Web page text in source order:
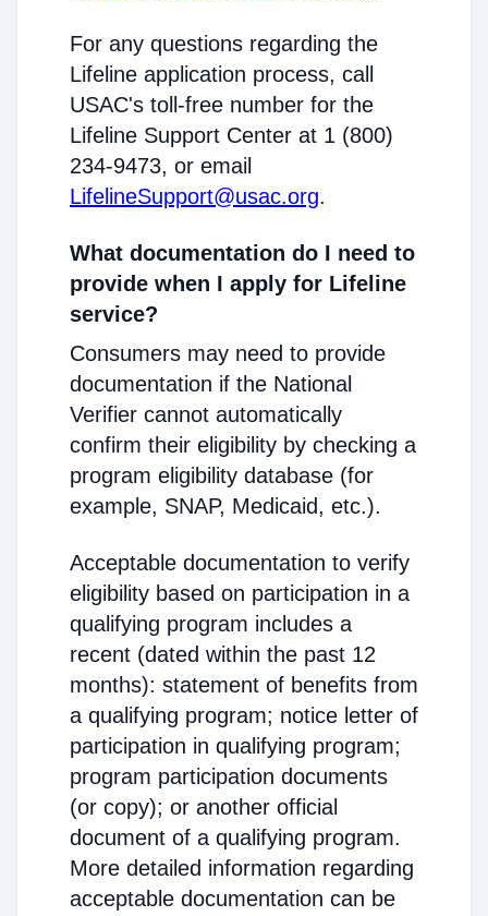
For any questions regarding the
Lifeline application process, call
USAC's toll-free number for the
Lifeline Support Center at 1 (800)
234-9473, or email
LifelineSupport@usac.org.
What documentation do I need to
provide when I apply for Lifeline
service?
Consumers may need to provide
documentation if the National
Verifier cannot automatically
confirm their eligibility by checking a
program eligibility database (for
example, SNAP, Medicaid, etc.).
Acceptable documentation to verify
eligibility based on participation in a
qualifying program includes a
recent (dated within the past 12
months): statement of benefits from
a qualifying program; notice letter of
participation in qualifying program;
program participation documents
(or copy); or another official
document of a qualifying program.
More detailed information regarding
acceptable documentation can be